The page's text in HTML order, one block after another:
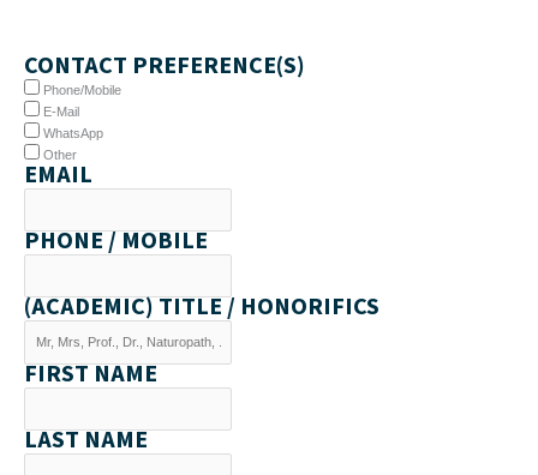
CONTACT PREFERENCE(S)
Phone/Mobile
E-Mail
WhatsApp
Other
EMAIL
PHONE / MOBILE
(ACADEMIC) TITLE / HONORIFICS
FIRST NAME
LAST NAME